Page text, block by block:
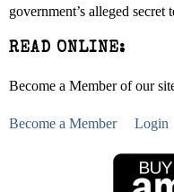
government’s alleged
READ ONLINE:
Become a Member of our
Become a Member Login